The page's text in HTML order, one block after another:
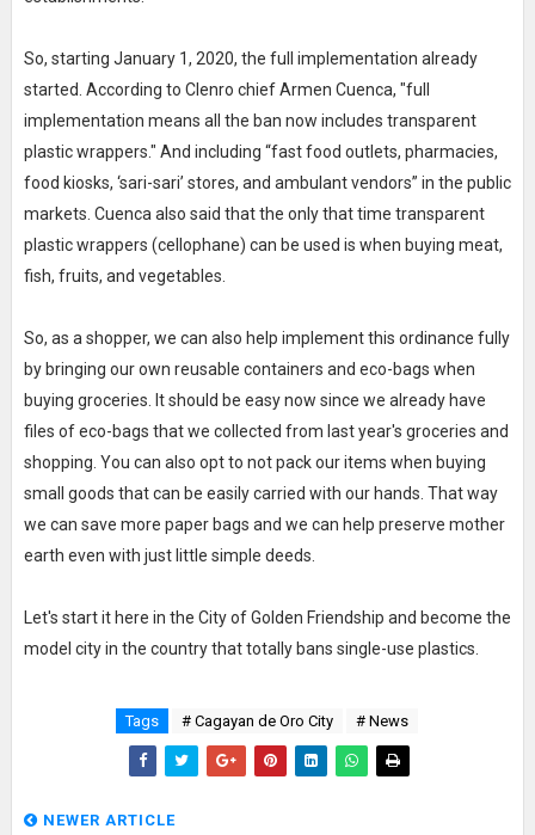
So, starting January 1, 2020, the full implementation already
started. According to Clenro chief Armen Cuenca, "full
implementation means all the ban now includes transparent
plastic wrappers." And including “fast food outlets, pharmacies,
food kiosks, ‘sari-sari’ stores, and ambulant vendors” in the public
markets. Cuenca also said that the only that time transparent
plastic wrappers (cellophane) can be used is when buying meat,
fish, fruits, and vegetables.
So, as a shopper, we can also help implement this ordinance fully
by bringing our own reusable containers and eco-bags when
buying groceries. It should be easy now since we already have
files of eco-bags that we collected from last year's groceries and
shopping. You can also opt to not pack our items when buying
small goods that can be easily carried with our hands. That way
we can save more paper bags and we can help preserve mother
earth even with just little simple deeds.
Let's start it here in the City of Golden Friendship and become the
model city in the country that totally bans single-use plastics.
Tags # Cagayan de Oro City # News
NEWER ARTICLE